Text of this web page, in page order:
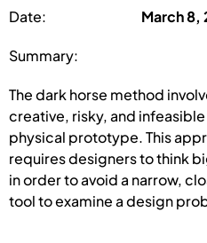
Date: March 8,
Summary:
The dark horse method
creative, risky, and
physical prototype. This
requires designers to think
in order to avoid a narrow,
tool to examine a design